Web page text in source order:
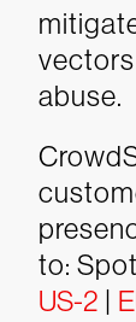
abuse.
to:
US-2